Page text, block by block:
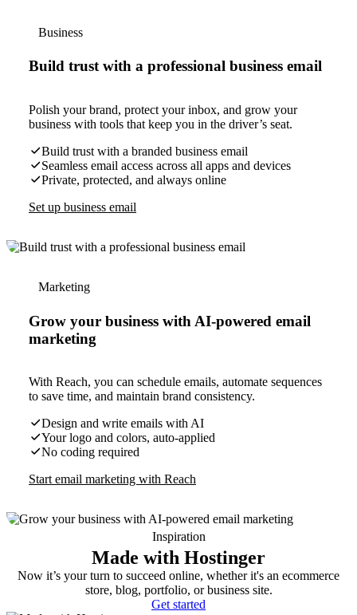
Business
Build trust with a professional business email
Polish your brand, protect your inbox, and grow your
business with tools that keep you in the driver’s seat.
Build trust with a branded business email
Seamless email access across all apps and devices
Private, protected, and always online
Set up business email
Marketing
Grow your business with AI-powered email
marketing
With Reach, you can schedule emails, automate sequences
to save time, and maintain brand consistency.
Design and write emails with AI
Your logo and colors, auto-applied
No coding required
Start email marketing with Reach
Inspiration
Made with Hostinger
Now it’s your turn to succeed online, whether it's an ecommerce
store, blog, portfolio, or business site.
Get started